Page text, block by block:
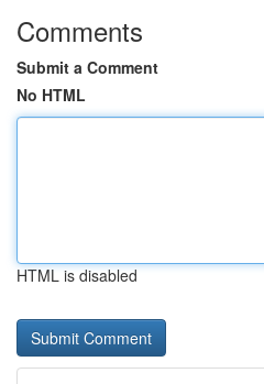
Comments
Submit a Comment
No HTML
HTML is disabled